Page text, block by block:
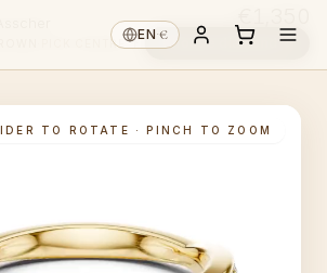
EN·€
TO ROTATE · PINCH TO ZOOM
PICK CENTRE ↑ Choose diamond ↓